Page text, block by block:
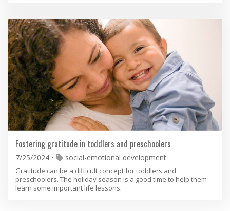
Fostering gratitude in toddlers and preschoolers
7/25/2024 social-emotional development
Gratitude can be a difficult concept for toddlers and
preschoolers. The holiday season is a good time to help them
learn some important life lessons.